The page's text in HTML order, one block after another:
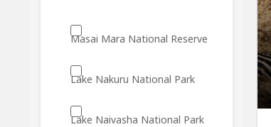
Masai Mara National Reserve
Lake Nakuru National Park
Lake Naivasha National Park